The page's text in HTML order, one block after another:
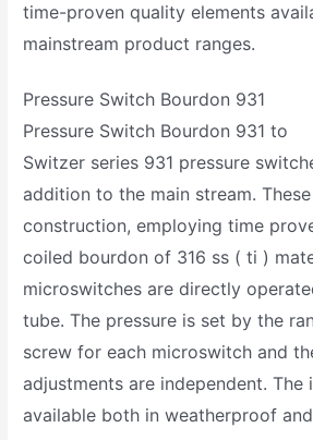
time-proven quality elements
mainstream product ranges.
Pressure Switch Bourdon 931
Pressure Switch Bourdon 931 to
Switzer series 931 pressure
addition to the main stream.
construction, employing time
coiled bourdon of 316 ss ( ti )
microswitches are directly
tube. The pressure is set by the
screw for each microswitch and
adjustments are independent. The
available both in weatherproof